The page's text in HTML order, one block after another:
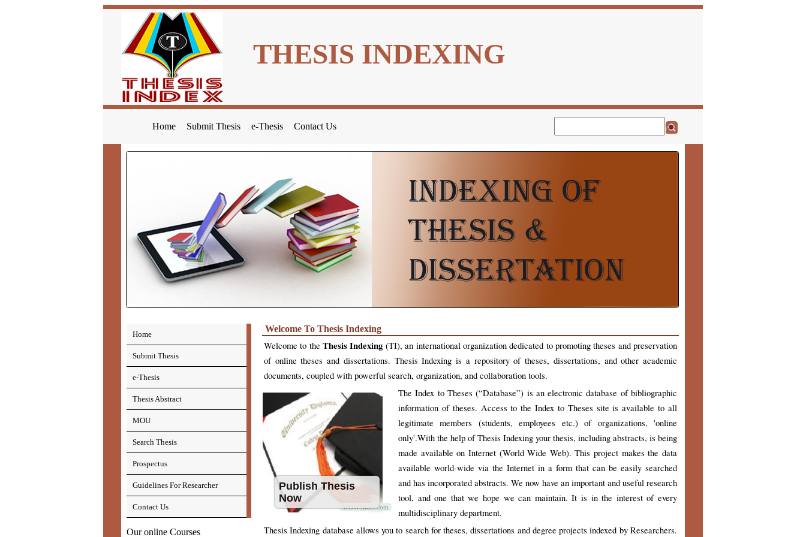
THESIS INDEXING
Home Submit Thesis e-Thesis Contact Us
Home
Submit Thesis
e-Thesis
Thesis Abstract
MOU
Search Thesis
Prospectus
Guidelines For Researcher
Contact Us
Our online Courses
Welcome To Thesis Indexing
Welcome to theThesis Indexing (TI), an international organization dedicated to promoting theses and preservation
of online theses and dissertations. Thesis Indexing is a repository of theses, dissertations, and other academic
documents, coupled with powerful search, organization, and collaboration tools.
WOWSlider.com
Publish Thesis
Now
The Index to Theses (“Database”) is an electronic database of bibliographic
information of theses. Access to the Index to Theses site is available to all
legitimate members (students, employees etc.) of organizations, 'online
only'.With the help of Thesis Indexing your thesis, including abstracts, is being
made available on Internet (World Wide Web). This project makes the data
available world-wide via the Internet in a form that can be easily searched
and has incorporated abstracts. We now have an important and useful research
tool, and one that we hope we can maintain. It is in the interest of every
multidisciplinary department.
Thesis Indexing database allows you to search for theses, dissertations and degree projects indexed by Researchers.